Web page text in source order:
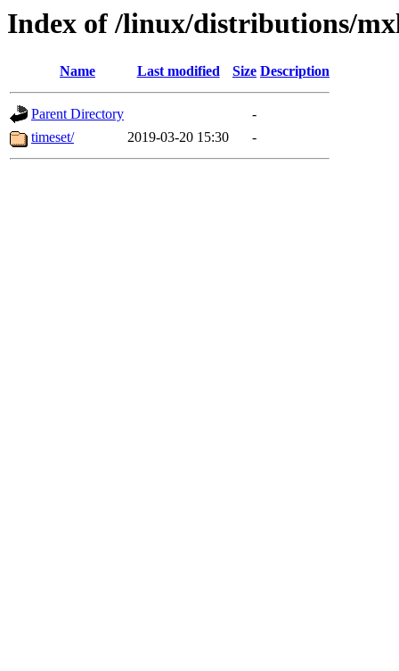
Index of /linux/distributions/
Name Last modified Size Description
Parent Directory
-
timeset/
2019-03-20 15:30 -